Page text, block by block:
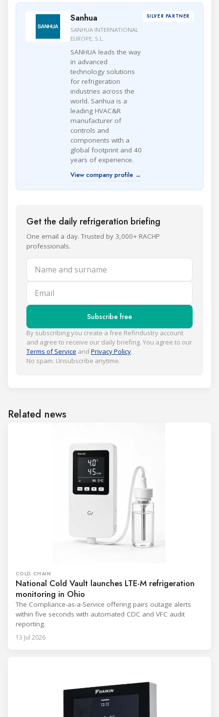
Sanhua
SANHUA INTERNATIONAL
EUROPE, S.L.
SANHUA leads the way
in advanced
technology solutions
for refrigeration
industries across the
world. Sanhua is a
leading HVAC&R
manufacturer of
controls and
components with a
global footprint and 40
years of experience.
View company profile →
SILVER PARTNER
Get the daily refrigeration briefing
One email a day. Trusted by 3,000+ RACHP
professionals.
Name and surname
Email
Subscribe free
By subscribing you create a free Refindustry account
and agree to receive our daily briefing. You agree to our
Terms of Service and Privacy Policy.
No spam. Unsubscribe anytime.
Related news
COLD CHAIN
National Cold Vault launches LTE-M refrigeration
monitoring in Ohio
The Compliance-as-a-Service offering pairs outage alerts
within five seconds with automated CDC and VFC audit
reporting.
13 Jul 2026